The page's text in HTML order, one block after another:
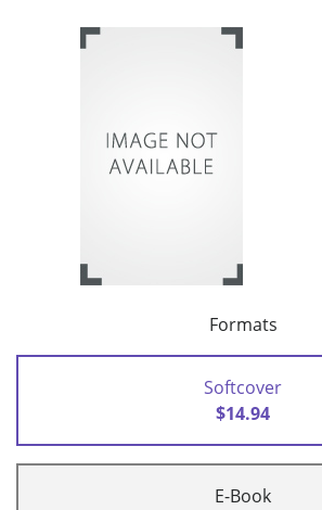
Formats
Softcover
$14.94
E-Book